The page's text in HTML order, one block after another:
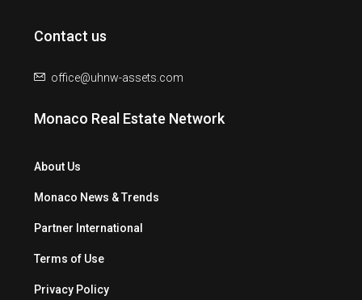
Contact us
office@uhnw-assets.com
Monaco Real Estate Network
About Us
Monaco News & Trends
Partner International
Terms of Use
Privacy Policy